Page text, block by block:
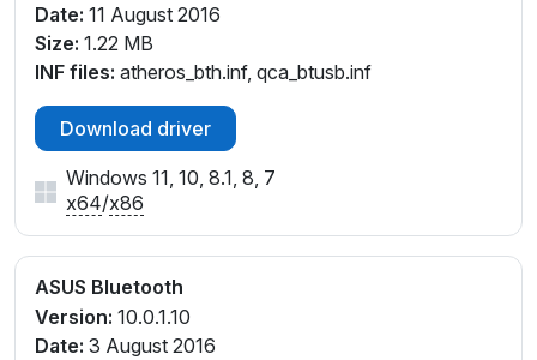
Date: 11 August 2016
Size: 1.22 MB
INF files: atheros_bth.inf, qca_btusb.inf
Download driver
Windows 11, 10, 8.1, 8, 7
x64/x86
ASUS Bluetooth
Version: 10.0.1.10
Date: 3 August 2016